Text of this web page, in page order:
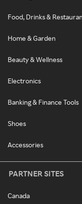
Food, Drinks &
Home & Garden
Beauty & Wellness
Electronics
Banking & Finance Tools
Shoes
Accessories
PARTNER SITES
Canada